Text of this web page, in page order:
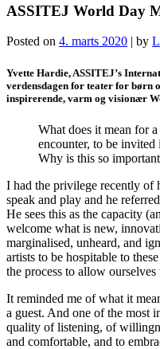
ASSITEJ World Day
Posted on 4. marts 2020 | by
Yvette Hardie, ASSITEJ’s
verdensdagen for teater for børn
inspirerende, varm og visionær
What does it mean for
encounter, to be invited
Why is this so
I had the privilege recently of
speak and play and he
He sees this as the capacity
welcome what is new,
marginalised, unheard, and
artists to be hospitable to
the process to allow ourselves
It reminded me of what it
a guest. And one of the most
quality of listening, of
and comfortable, and to